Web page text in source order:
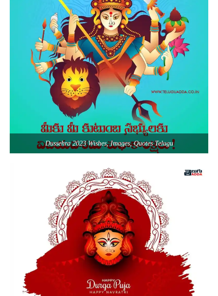
Dussehra 2023 Wishes, Images, Quotes Telugu